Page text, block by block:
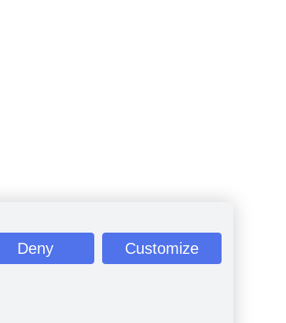
Deny Customize